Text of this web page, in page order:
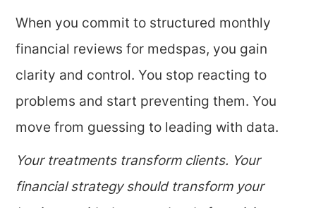
When you commit to structured monthly
financial reviews for medspas, you gain
clarity and control. You stop reacting to
problems and start preventing them. You
move from guessing to leading with data.
Your treatments transform clients. Your
financial strategy should transform your